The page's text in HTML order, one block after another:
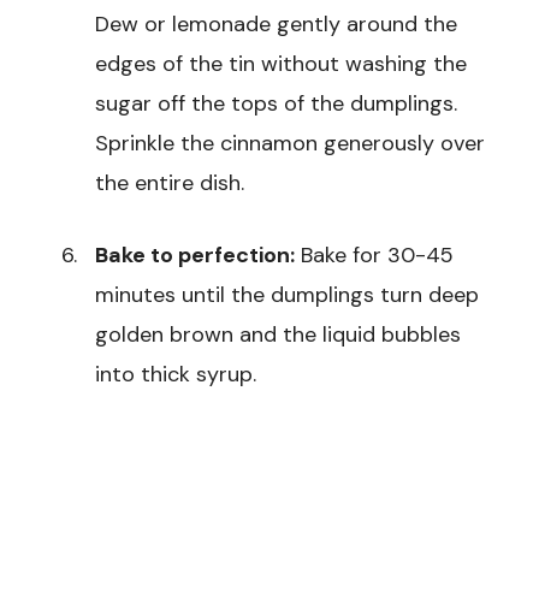
Dew or lemonade gently around the
edges of the tin without washing the
sugar off the tops of the dumplings.
Sprinkle the cinnamon generously over
the entire dish.
Bake to perfection: Bake for 30-45
minutes until the dumplings turn deep
golden brown and the liquid bubbles
into thick syrup.